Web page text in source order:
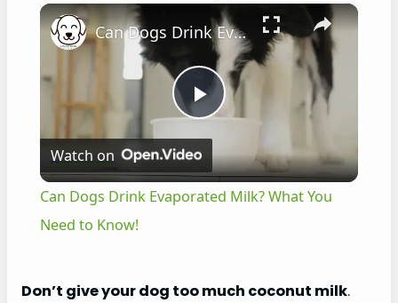
×
P
l
Can Dogs Drink Evaporated Milk? What You Need to Know!
Watch on
Can Dogs Drink Evaporated Milk? What You
Need to Know!
Don’t give your dog too much coconut milk.